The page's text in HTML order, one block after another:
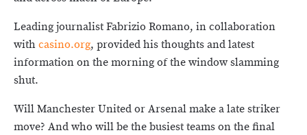
Leading journalist Fabrizio Romano, in collaboration
withcasino.org, provided his thoughts and latest
information on the morning of the window slamming
shut.
Will Manchester United or Arsenal make a late striker
move? And who will be the busiest teams on the final